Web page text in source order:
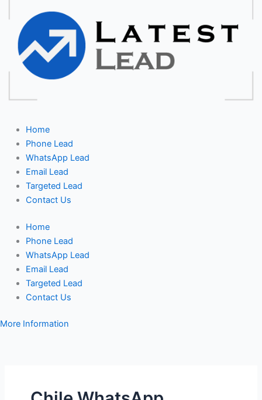
Home
Phone Lead
WhatsApp Lead
Email Lead
Targeted Lead
Contact Us
Home
Phone Lead
WhatsApp Lead
Email Lead
Targeted Lead
Contact Us
More Information